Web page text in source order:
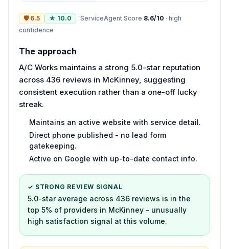
🛡 6.5 ★ 10.0 ServiceAgent Score 8.6/10 · high
confidence
The approach
A/C Works maintains a strong 5.0-star reputation
across 436 reviews in McKinney, suggesting
consistent execution rather than a one-off lucky
streak.
Maintains an active website with service detail.
Direct phone published - no lead form
gatekeeping.
Active on Google with up-to-date contact info.
✓ STRONG REVIEW SIGNAL
5.0-star average across 436 reviews is in the
top 5% of providers in McKinney - unusually
high satisfaction signal at this volume.